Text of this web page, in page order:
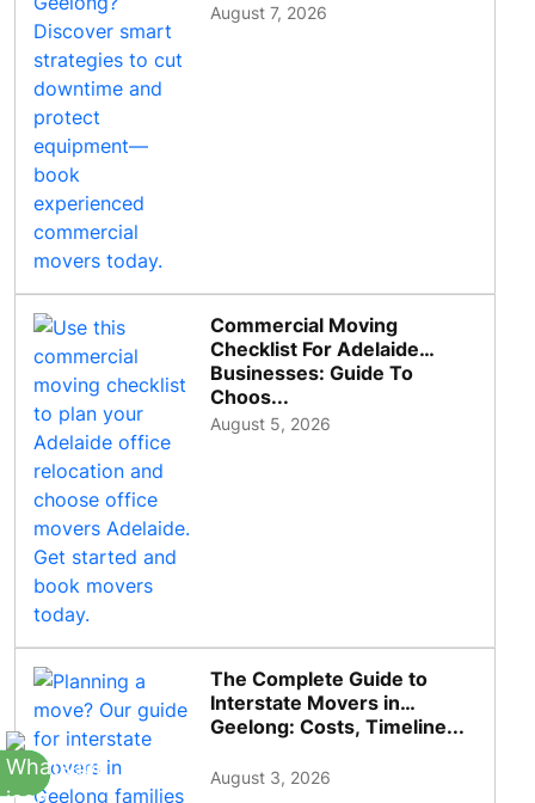
August 7, 2026
Commercial Moving
Checklist For Adelaide
Businesses: Guide To
Choos...
August 5, 2026
The Complete Guide to
Interstate Movers in
Geelong: Costs, Timeline...
August 3, 2026